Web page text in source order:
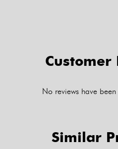
Customer
No reviews have
Similar